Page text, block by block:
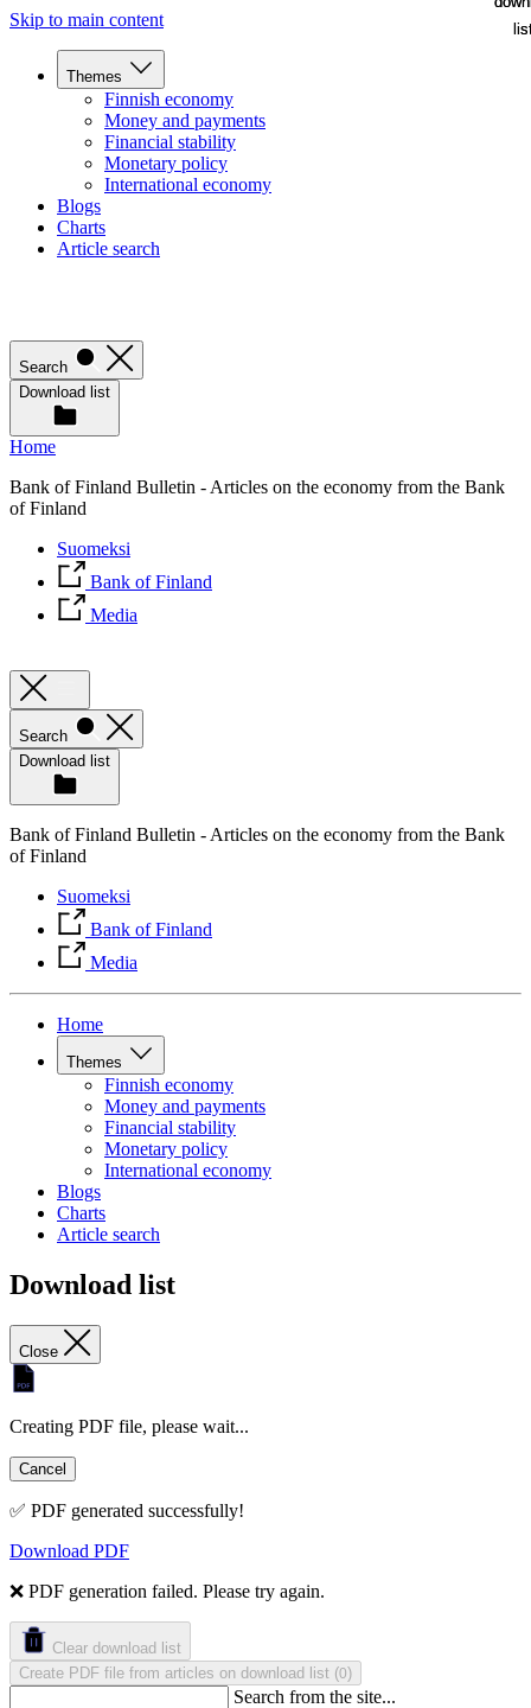
Skip to main content
Themes
Finnish economy
Money and payments
Financial stability
Monetary policy
International economy
Blogs
Charts
Article search
Search
Download list
Home
Bank of Finland Bulletin - Articles on the economy from the Bank
of Finland
Suomeksi
Bank of Finland
Media
Search
Download list
Bank of Finland Bulletin - Articles on the economy from the Bank
of Finland
Suomeksi
Bank of Finland
Media
Home
Themes
Finnish economy
Money and payments
Financial stability
Monetary policy
International economy
Blogs
Charts
Article search
Download list
Close
Creating PDF file, please wait...
Cancel
✅ PDF generated successfully!
Download PDF
❌ PDF generation failed. Please try again.
Clear download list
Create PDF file from articles on download list (0)
Search from the site...